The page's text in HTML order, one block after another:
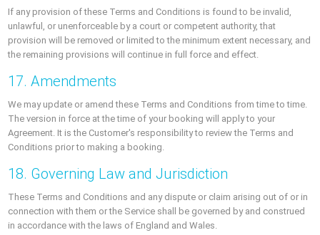
If any provision of these Terms and Conditions is found to be invalid,
unlawful, or unenforceable by a court or competent authority, that
provision will be removed or limited to the minimum extent necessary, and
the remaining provisions will continue in full force and effect.
17. Amendments
We may update or amend these Terms and Conditions from time to time.
The version in force at the time of your booking will apply to your
Agreement. It is the Customer's responsibility to review the Terms and
Conditions prior to making a booking.
18. Governing Law and Jurisdiction
These Terms and Conditions and any dispute or claim arising out of or in
connection with them or the Service shall be governed by and construed
in accordance with the laws of England and Wales.